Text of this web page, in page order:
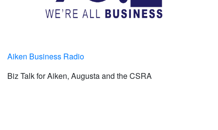
Aiken Business Radio
Biz Talk for Aiken, Augusta and the CSRA